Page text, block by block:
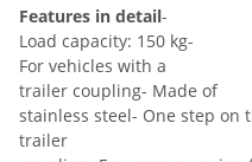
Features in detail-
Load capacity: 150 kg-
For vehicles with a
trailer coupling- Made of
stainless steel- One step
trailer